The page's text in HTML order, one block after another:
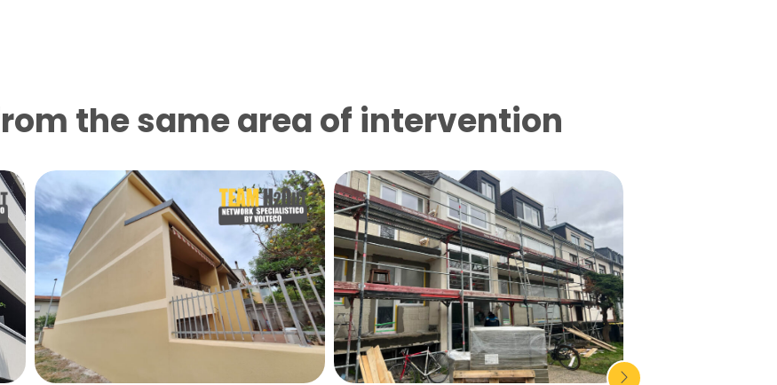
the same area of ​​intervention